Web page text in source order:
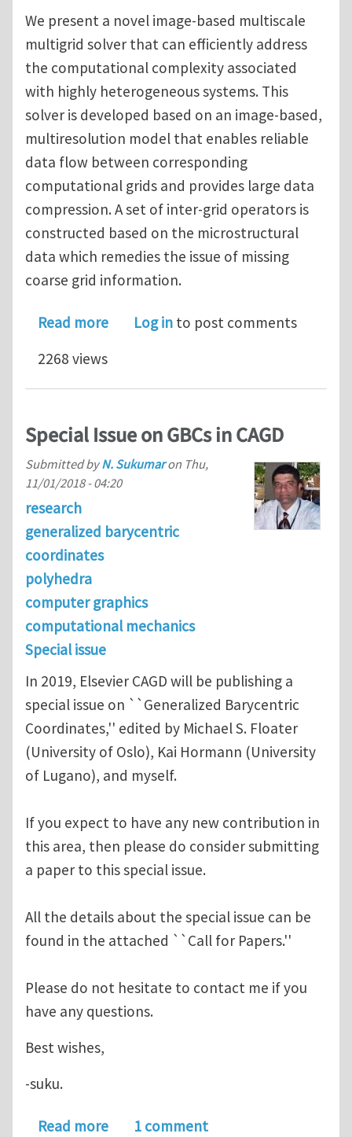
We present a novel image-based multiscale
multigrid solver that can efficiently address
the computational complexity associated
with highly heterogeneous systems. This
solver is developed based on an image-based,
multiresolution model that enables reliable
data flow between corresponding
computational grids and provides large data
compression. A set of inter-grid operators is
constructed based on the microstructural
data which remedies the issue of missing
coarse grid information.
Read moreabout Computer Graphics
Log in to post comments
2268 views
Special Issue on GBCs in CAGD
Submitted byN. Sukumaron Thu,
11/01/2018 - 04:20
research
generalized barycentric
coordinates
polyhedra
computer graphics
computational mechanics
Special issue
In 2019, Elsevier CAGD will be publishing a
special issue on ``Generalized Barycentric
Coordinates,'' edited by Michael S. Floater
(University of Oslo), Kai Hormann (University
of Lugano), and myself.
If you expect to have any new contribution in
this area, then please do consider submitting
a paper to this special issue.
All the details about the special issue can be
found in the attached ``Call for Papers.''
Please do not hesitate to contact me if you
have any questions.
Best wishes,
-suku.
Read moreabout Special Issue on GBCs in CAGD
1 comment